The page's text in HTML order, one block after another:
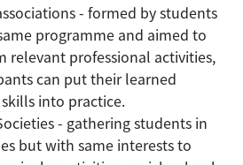
- formed by students
programme and aimed to
relevant professional activities,
can put their learned
into practice.
- gathering students in
but with same interests to